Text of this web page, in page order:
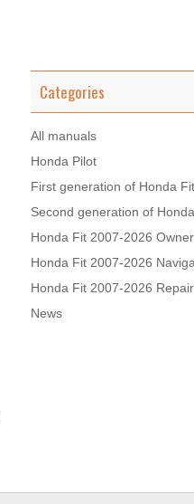
Categories
All manuals
Honda Pilot
First generation of Honda Fit
Second generation of
Honda Fit 2007-2026
Honda Fit 2007-2026
Honda Fit 2007-2026
News